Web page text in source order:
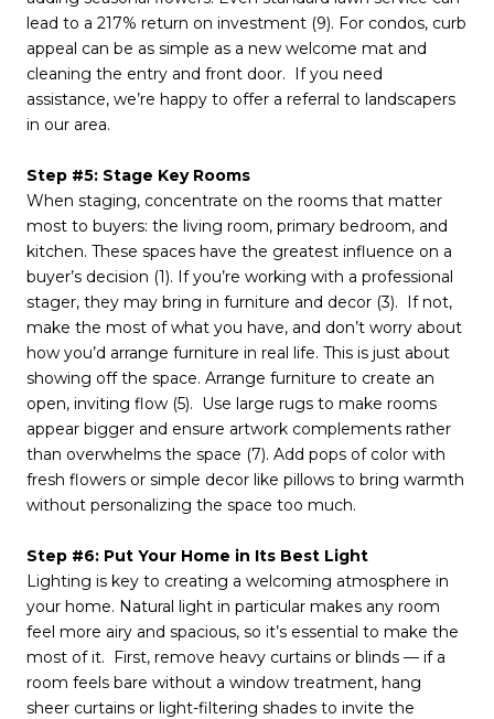
lead to a 217% return on investment (9). For condos, curb
appeal can be as simple as a new welcome mat and
cleaning the entry and front door. If you need
assistance, we’re happy to offer a referral to landscapers
in our area.
Step #5: Stage Key Rooms
When staging, concentrate on the rooms that matter
most to buyers: the living room, primary bedroom, and
kitchen. These spaces have the greatest influence on a
buyer’s decision (1). If you’re working with a professional
stager, they may bring in furniture and decor (3). If not,
make the most of what you have, and don’t worry about
how you’d arrange furniture in real life. This is just about
showing off the space. Arrange furniture to create an
open, inviting flow (5). Use large rugs to make rooms
appear bigger and ensure artwork complements rather
than overwhelms the space (7). Add pops of color with
fresh flowers or simple decor like pillows to bring warmth
without personalizing the space too much.
Step #6: Put Your Home in Its Best Light
Lighting is key to creating a welcoming atmosphere in
your home. Natural light in particular makes any room
feel more airy and spacious, so it’s essential to make the
most of it. First, remove heavy curtains or blinds — if a
room feels bare without a window treatment, hang
sheer curtains or light-filtering shades to invite the